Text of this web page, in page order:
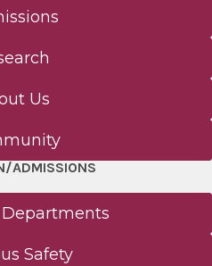
Us
ADMISSIONS
Safety